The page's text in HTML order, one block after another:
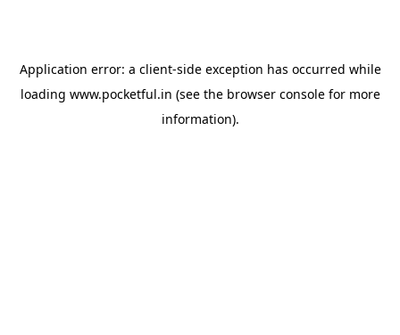
Application error: a client-side exception has occurred while
loading www.pocketful.in (see the browser consolefor more
information).